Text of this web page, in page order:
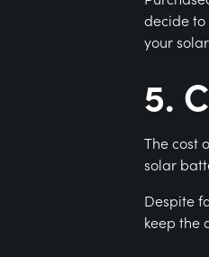
decide to
your
5.
The cost
solar
Despite
keep the